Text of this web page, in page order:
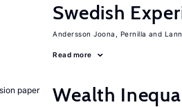
Swedish
Andersson Joona, Pernilla
Read more
paper
Wealth